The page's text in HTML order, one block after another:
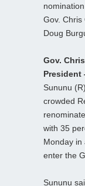
Gov. Chris
Doug
Gov.
Sununu
crowded
with 35
Monday in
enter the
Sununu